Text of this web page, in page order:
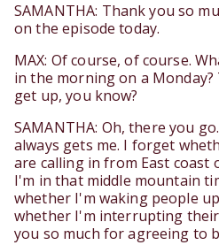
SAMANTHA: Thank you so
on the episode today.
MAX: Of course, of course.
in the morning on a
get up, you know?
SAMANTHA: Oh, there you
always gets me. I forget
are calling in from East coast
I'm in that middle mountain
whether I'm waking people
whether I'm interrupting
you so much for agreeing to